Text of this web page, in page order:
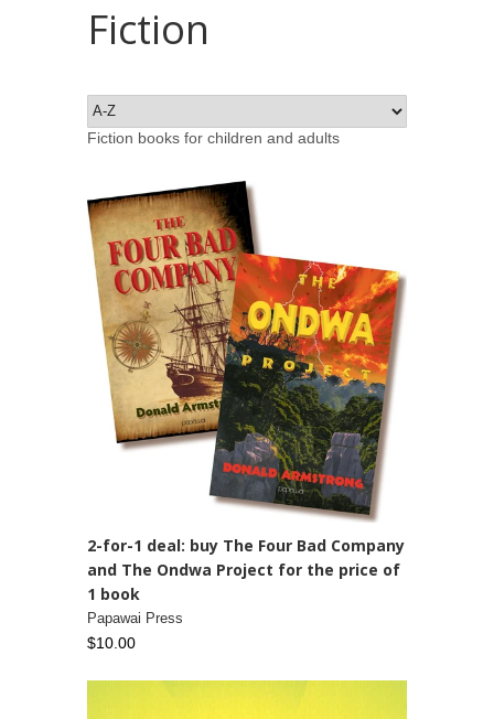
Fiction
Fiction books for children and adults
2-for-1 deal: buy The Four Bad Company
and The Ondwa Project for the price of
1 book
Papawai Press
$10.00